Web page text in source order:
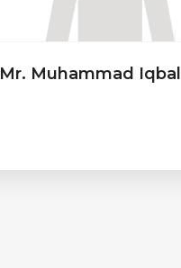
Mr. Muhammad Iqbal